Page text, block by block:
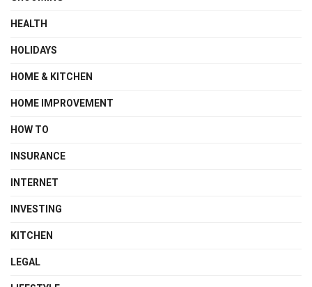
HEALTH
HOLIDAYS
HOME & KITCHEN
HOME IMPROVEMENT
HOW TO
INSURANCE
INTERNET
INVESTING
KITCHEN
LEGAL